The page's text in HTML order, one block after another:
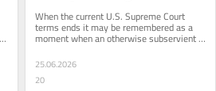
When the current U.S. Supreme Court
terms ends it may be remembered as a
moment when an otherwise subservient
25.06.2026
20